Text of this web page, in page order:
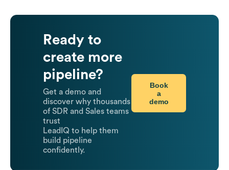
Ready to
create more
pipeline?
Get a demo and
discover why thousands
of SDR and Sales teams
trust
LeadIQ to help them
build pipeline
confidently.
Book
a
demo